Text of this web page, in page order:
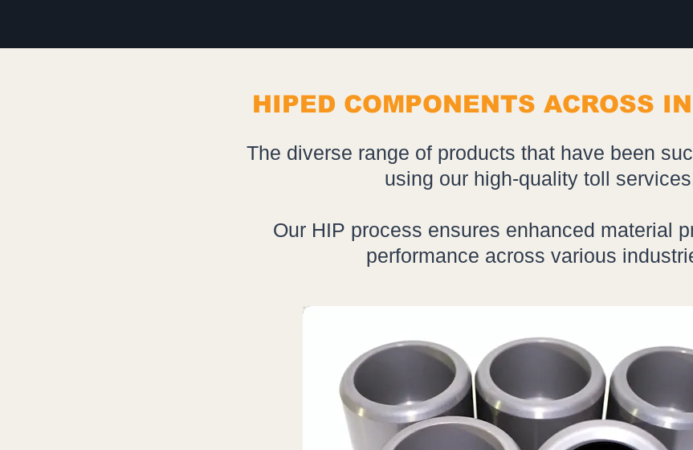
HIPED COMPONENTS ACROSS
The diverse range of products that have been
using our high-quality toll
Our HIP process ensures enhanced material
performance across various